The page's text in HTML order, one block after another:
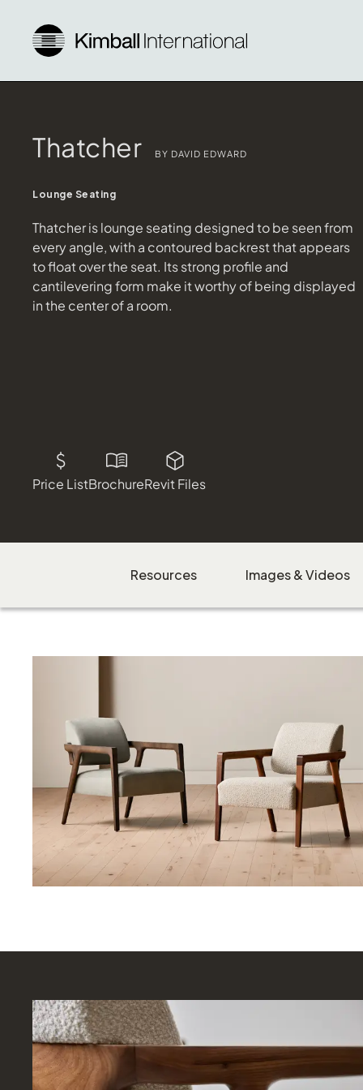
Thatcher BY DAVID EDWARD
Lounge Seating
Thatcher is lounge seating designed to be seen from
every angle, with a contoured backrest that appears
to float over the seat. Its strong profile and
cantilevering form make it worthy of being displayed
in the center of a room.
Price ListBrochureRevit Files
Resources Images & Videos